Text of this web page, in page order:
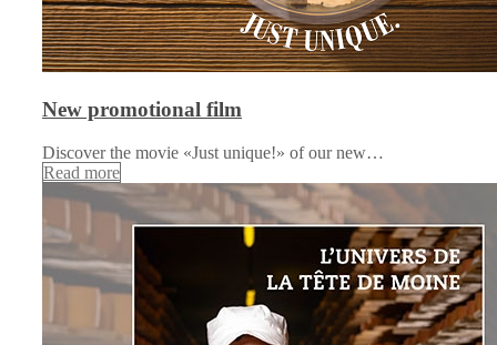
New promotional film
Discover the movie «Just unique!» of our new…
Read more